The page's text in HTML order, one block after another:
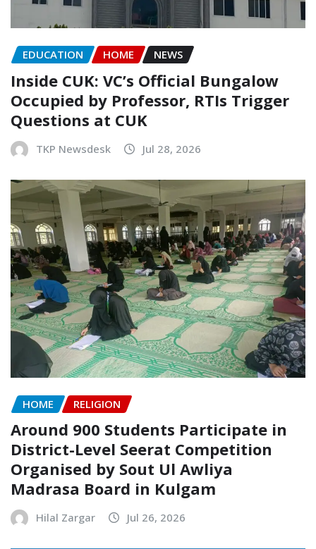
EDUCATION HOME NEWS
Inside CUK: VC’s Official Bungalow
Occupied by Professor, RTIs Trigger
Questions at CUK
TKP Newsdesk Jul 28, 2026
HOME RELIGION
Around 900 Students Participate in
District-Level Seerat Competition
Organised by Sout Ul Awliya
Madrasa Board in Kulgam
Hilal Zargar Jul 26, 2026